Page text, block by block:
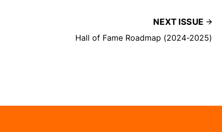
NEXT ISSUE
Hall of Fame Roadmap (2024-2025)